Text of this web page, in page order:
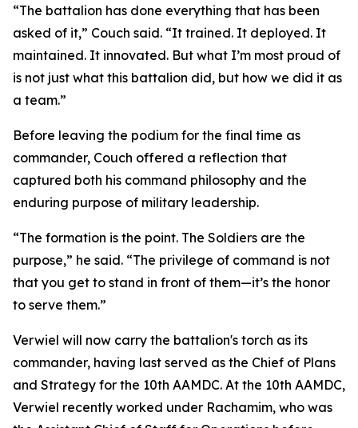
“The battalion has done everything that has been
asked of it,” Couch said. “It trained. It deployed. It
maintained. It innovated. But what I’m most proud of
is not just what this battalion did, but how we did it as
a team.”
Before leaving the podium for the final time as
commander, Couch offered a reflection that
captured both his command philosophy and the
enduring purpose of military leadership.
“The formation is the point. The Soldiers are the
purpose,” he said. “The privilege of command is not
that you get to stand in front of them—it’s the honor
to serve them.”
Verwiel will now carry the battalion's torch as its
commander, having last served as the Chief of Plans
and Strategy for the 10th AAMDC. At the 10th AAMDC,
Verwiel recently worked under Rachamim, who was